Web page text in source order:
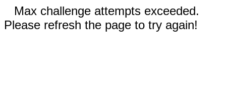
Max challenge attempts exceeded.
Please refresh the page to try again!